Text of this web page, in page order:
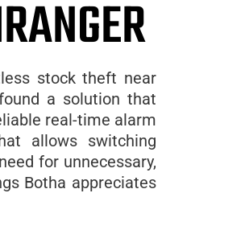
stock theft near
a solution that
real-time alarm
allows switching
for unnecessary,
Botha appreciates